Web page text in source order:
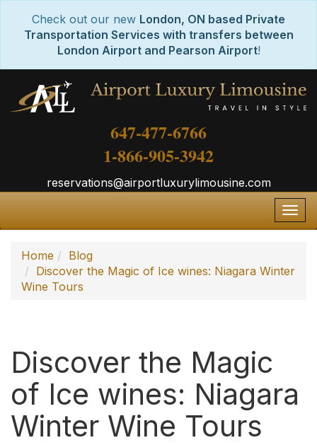
Check out our new London, ON based Private
Transportation Services with transfers between
London Airport and Pearson Airport!
647-477-6766
1-866-905-3942
reservations@airportluxurylimousine.com
Home
Blog
Discover the Magic of Ice wines: Niagara Winter
Wine Tours
Discover the Magic
of Ice wines: Niagara
Winter Wine Tours